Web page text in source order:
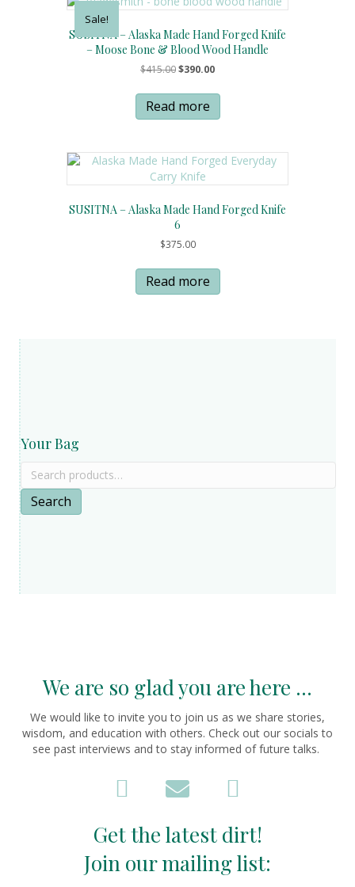
Sale!
SUSITNA – Alaska Made Hand Forged Knife
– Moose Bone & Blood Wood Handle
$415.00Original
was:
$415.00.
$390.00Current
is:
Read more
SUSITNA – Alaska Made Hand Forged Knife
6
$375.00
Read more
Your Bag
Search
for:
Search
We are so glad you are here ...
We would like to invite you to join us as we share stories,
wisdom, and education with others. Check out our socials to
see past interviews and to stay informed of future talks.
Get the latest dirt!
Join our mailing list: